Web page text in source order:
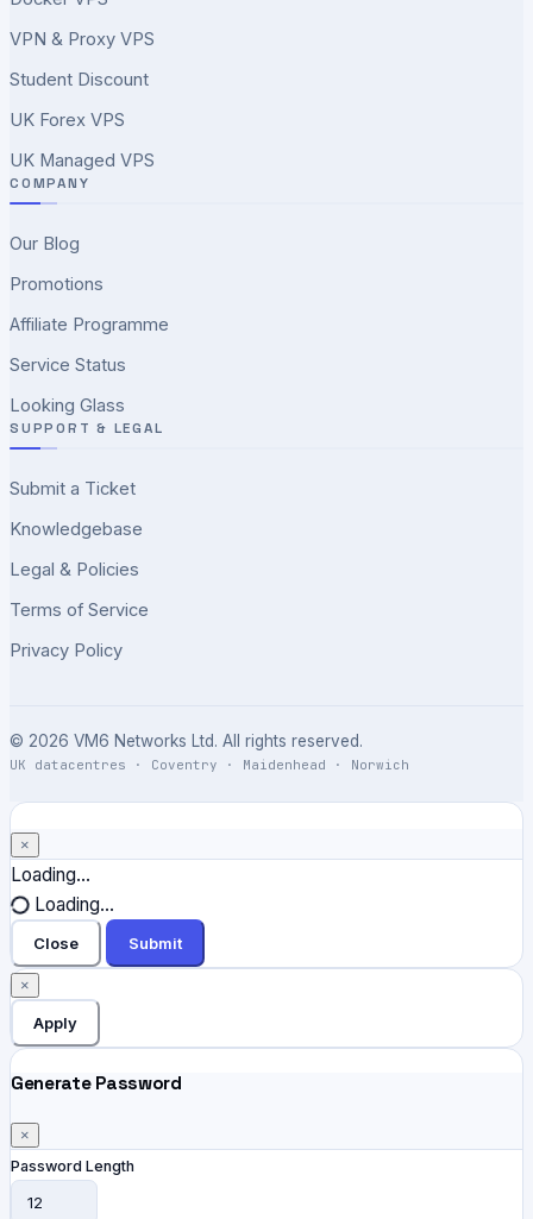
VPN & Proxy VPS
Student Discount
UK Forex VPS
UK Managed VPS
COMPANY
Our Blog
Promotions
Affiliate Programme
Service Status
Looking Glass
SUPPORT & LEGAL
Submit a Ticket
Knowledgebase
Legal & Policies
Terms of Service
Privacy Policy
© 2026 VM6 Networks Ltd. All rights reserved.
UK datacentres · Coventry · Maidenhead · Norwich
×
Close
Loading...
Loading...
Close Submit
×
Apply
Generate Password
×
Password Length